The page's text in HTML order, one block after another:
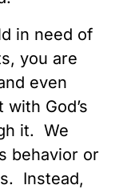
in need of
you are
even
God’s
it. We
behavior or
Instead,